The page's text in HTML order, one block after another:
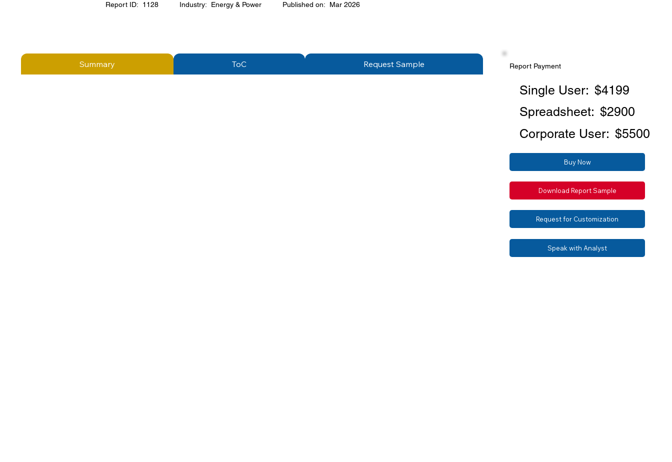
Report ID: 1128 Industry: Energy & Power Published on: Mar 2026
Summary ToC Request Sample Report Payment
Single User: $4199
Spreadsheet: $2900
Corporate User: $5500
Buy Now
Download Report Sample
Request for Customization
Speak with Analyst